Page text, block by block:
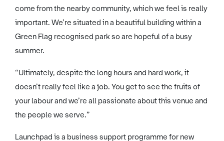
come from the nearby community, which we feel is really
important. We’re situated in a beautiful building within a
Green Flag recognised park so are hopeful of a busy
summer.
“Ultimately, despite the long hours and hard work, it
doesn’t really feel like a job. You get to see the fruits of
your labour and we’re all passionate about this venue and
the people we serve.”
Launchpad is a business support programme for new